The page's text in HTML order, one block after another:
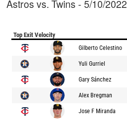
Astros vs. Twins - 5/10/2022
Top Exit Velocity
Gilberto Celestino
Yuli Gurriel
Gary Sánchez
Alex Bregman
Jose F Miranda